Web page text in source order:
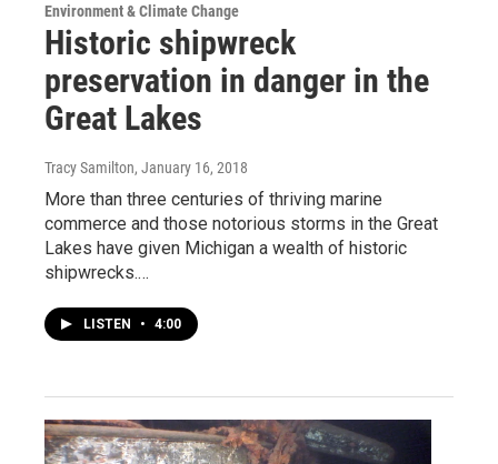
Environment & Climate Change
Historic shipwreck
preservation in danger in the
Great Lakes
Tracy Samilton, January 16, 2018
More than three centuries of thriving marine
commerce and those notorious storms in the Great
Lakes have given Michigan a wealth of historic
shipwrecks.…
LISTEN • 4:00